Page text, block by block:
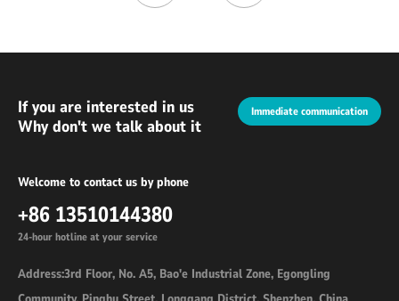
If you are interested in us
Why don't we talk about it
Immediate communication
Welcome to contact us by phone
+86 13510144380
24-hour hotline at your service
Address:3rd Floor, No. A5, Bao'e Industrial Zone, Egongling